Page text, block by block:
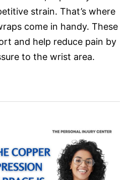
strain. That’s where
come in handy. These
and help reduce pain by
to the wrist area.